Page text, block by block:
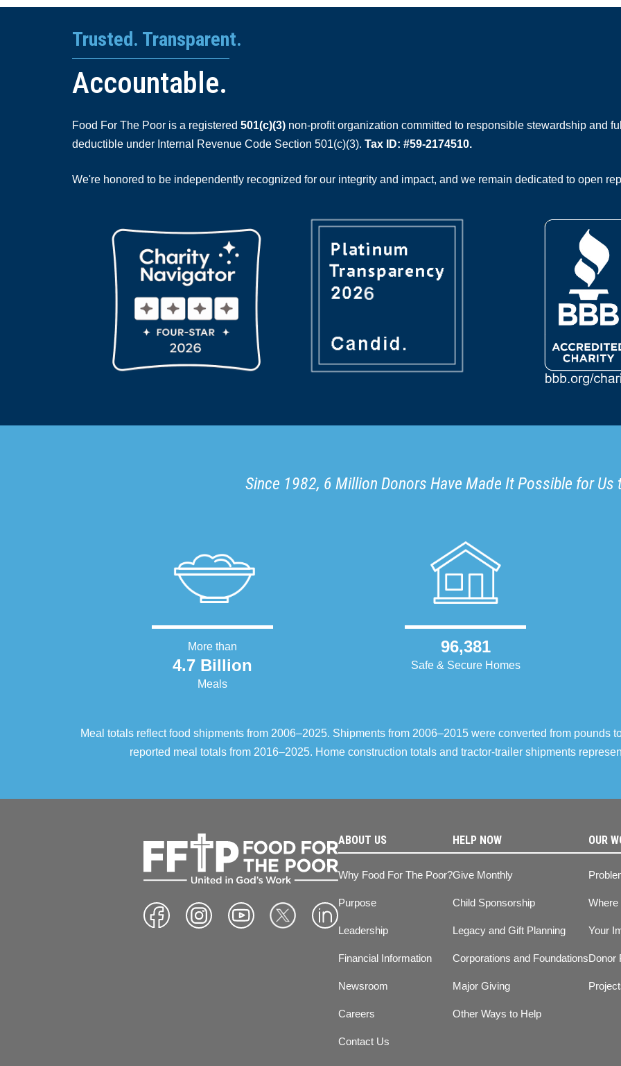
Trusted. Transparent.
Accountable.
Food For The Poor is a registered 501(c)(3) non-profit organization committed to responsible stewardship and
deductible under Internal Revenue Code Section 501(c)(3). Tax ID: #59-2174510.
We're honored to be independently recognized for our integrity and impact, and we remain dedicated to open
Since 1982, 6 Million Donors Have Made It Possible for Us
More than
4.7 Billion
Meals
96,381
Safe & Secure Homes
Meal totals reflect food shipments from 2006–2025. Shipments from 2006–2015 were converted from pounds
reported meal totals from 2016–2025. Home construction totals and tractor-trailer shipments
ABOUT US
Why Food For The Poor?
Purpose
Leadership
Financial Information
Newsroom
Careers
Contact Us
HELP NOW
Give Monthly
Child Sponsorship
Legacy and Gift Planning
Corporations and Foundations
Major Giving
Other Ways to Help
OUR
Where
Your
Donor